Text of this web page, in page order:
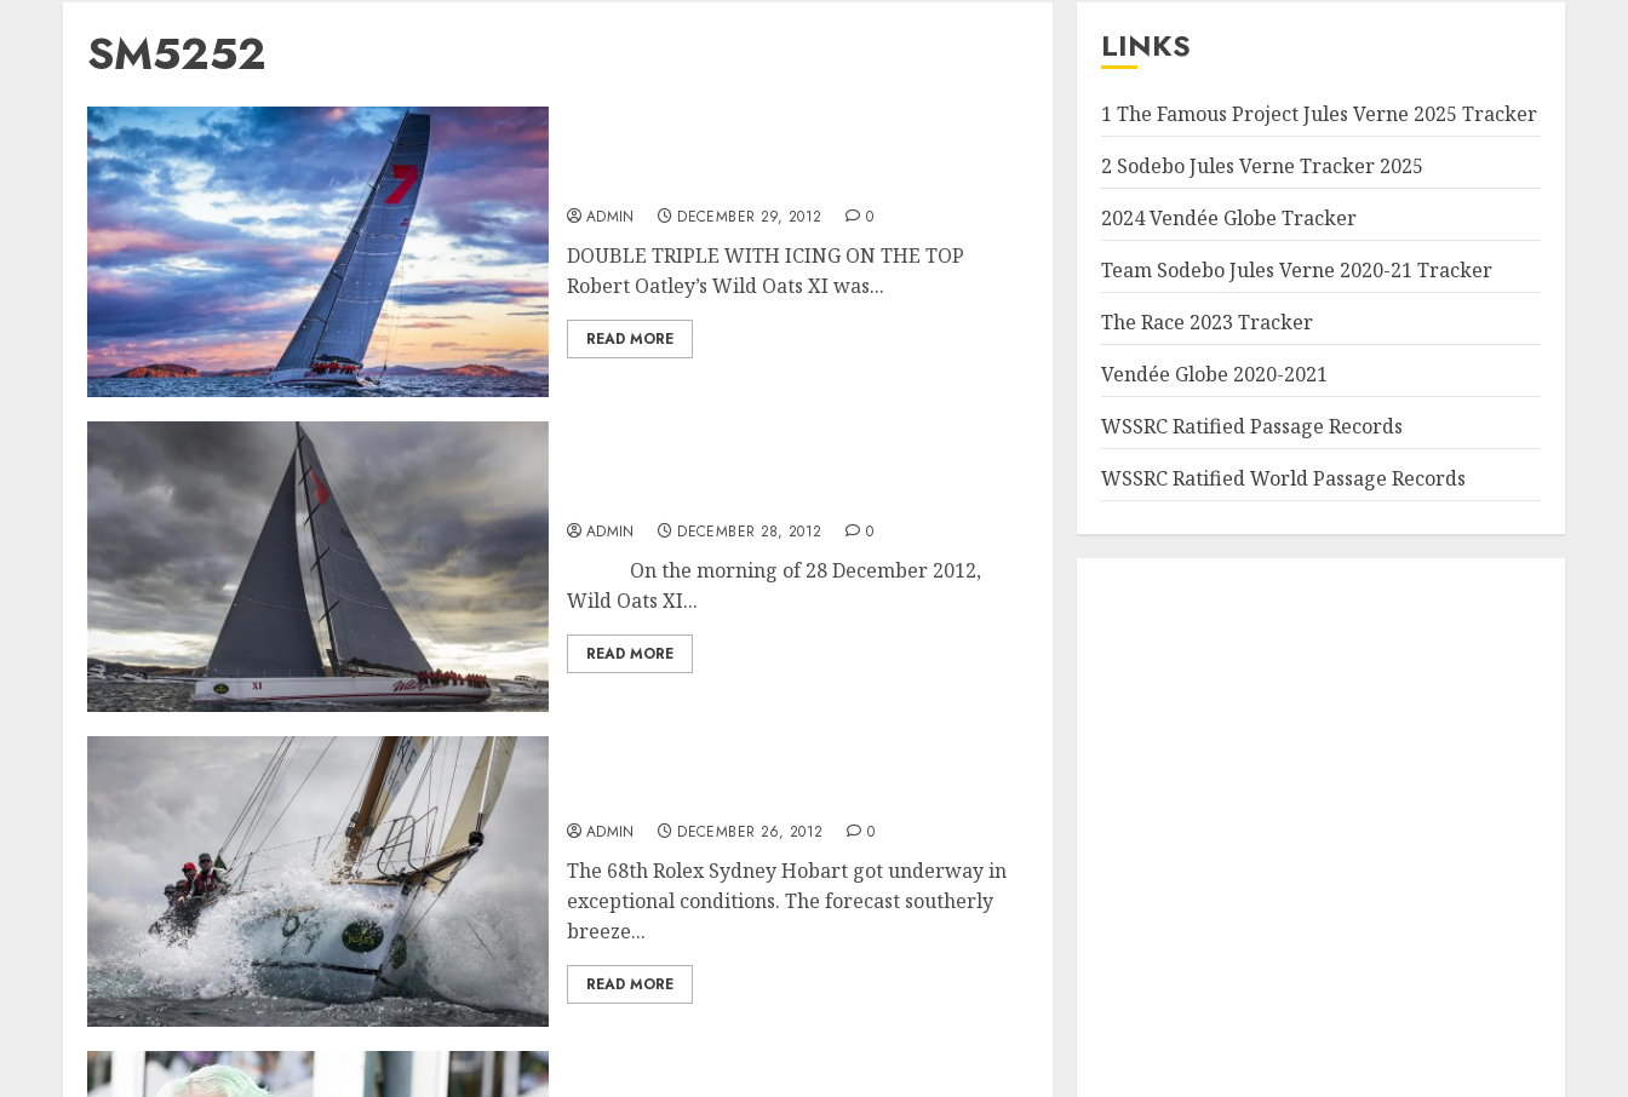
SM5252
ADMIN DECEMBER 29, 2012 0
DOUBLE TRIPLE WITH ICING ON THE TOP
Robert Oatley’s Wild Oats XI was...
READ MORE
ADMIN DECEMBER 28, 2012 0
On the morning of 28 December 2012,
Wild Oats XI...
READ MORE
ADMIN DECEMBER 26, 2012 0
The 68th Rolex Sydney Hobart got underway in
exceptional conditions. The forecast southerly
breeze...
READ MORE
LINKS
1 The Famous Project Jules Verne 2025 Tracker
2 Sodebo Jules Verne Tracker 2025
2024 Vendée Globe Tracker
Team Sodebo Jules Verne 2020-21 Tracker
The Race 2023 Tracker
Vendée Globe 2020-2021
WSSRC Ratified Passage Records
WSSRC Ratified World Passage Records